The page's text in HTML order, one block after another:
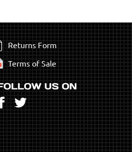
Returns Form
Terms of Sale
US ON
Facebook
Twitter